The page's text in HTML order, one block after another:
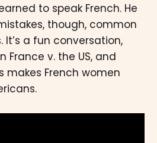
to speak French. He
though, common
It’s a fun conversation,
France v. the US, and
makes French women